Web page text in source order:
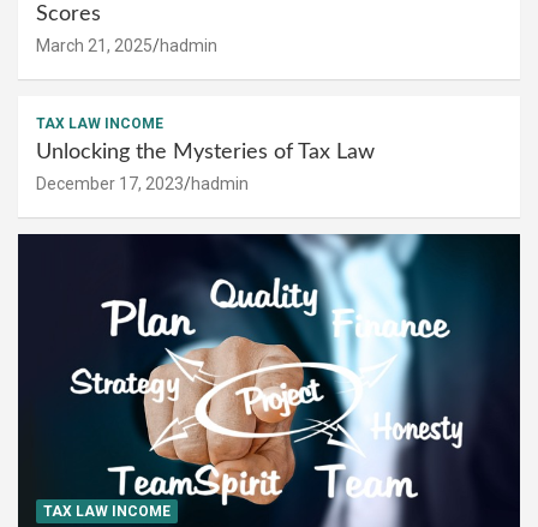
Scores
March 21, 2025 hadmin
TAX LAW INCOME
Unlocking the Mysteries of Tax Law
December 17, 2023 hadmin
TAX LAW INCOME